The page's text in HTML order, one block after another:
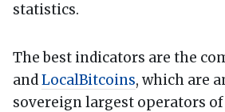
statistics.
The best indicators are the
andLocalBitcoins, which are
sovereign largest operators of